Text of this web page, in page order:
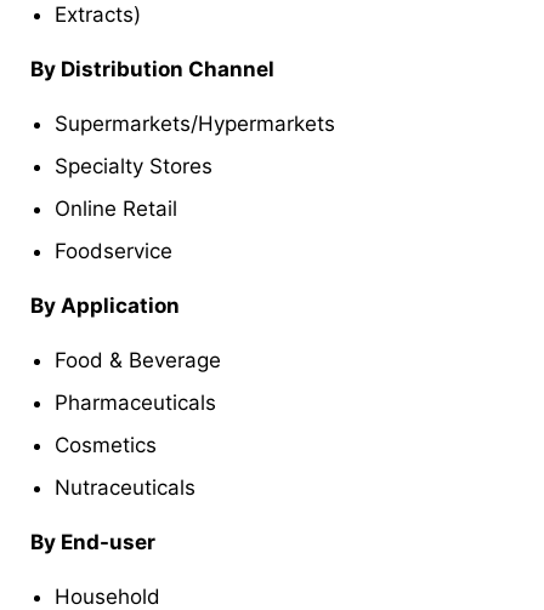
Extracts)
By Distribution Channel
Supermarkets/Hypermarkets
Specialty Stores
Online Retail
Foodservice
By Application
Food & Beverage
Pharmaceuticals
Cosmetics
Nutraceuticals
By End-user
Household